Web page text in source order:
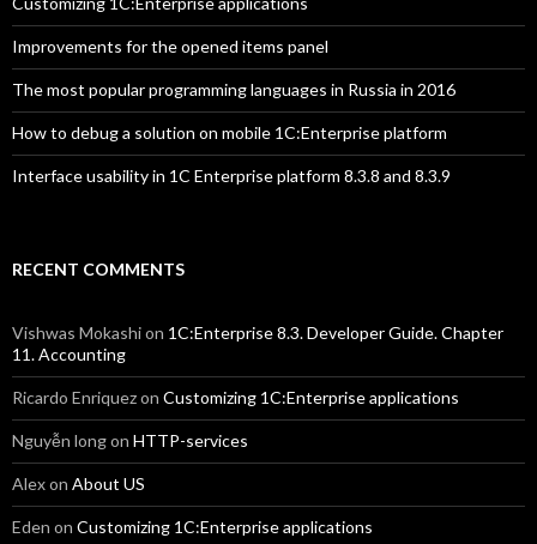
Improvements for the opened items panel
The most popular programming languages in Russia in 2016
How to debug a solution on mobile 1C:Enterprise platform
Interface usability in 1C Enterprise platform 8.3.8 and 8.3.9
RECENT COMMENTS
Vishwas Mokashion 1C:Enterprise 8.3. Developer Guide. Chapter
11. Accounting
Ricardo Enriquezon Customizing 1C:Enterprise applications
Nguyễn longon HTTP-services
Alexon About US
Eden on Customizing 1C:Enterprise applications